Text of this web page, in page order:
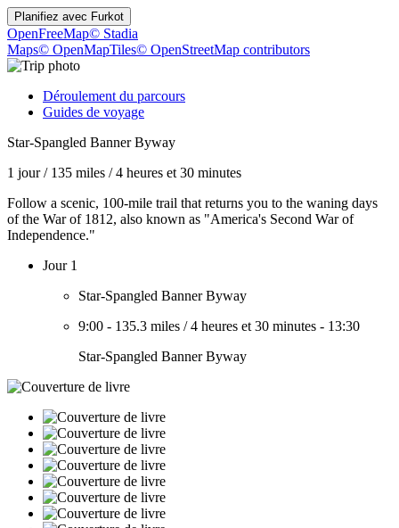
Planifiez avec Furkot
OpenFreeMap© Stadia
Maps© OpenMapTiles© OpenStreetMap contributors
Déroulement du parcours
Guides de voyage
Star-Spangled Banner Byway
1 jour/ 135 miles /4 heures et 30 minutes
Follow a scenic, 100-mile trail that returns you to the waning days
of the War of 1812, also known as "America's Second War of
Independence."
Jour 1
Star-Spangled Banner Byway
9:00 - 135.3 miles /4 heures et 30 minutes - 13:30
Star-Spangled Banner Byway